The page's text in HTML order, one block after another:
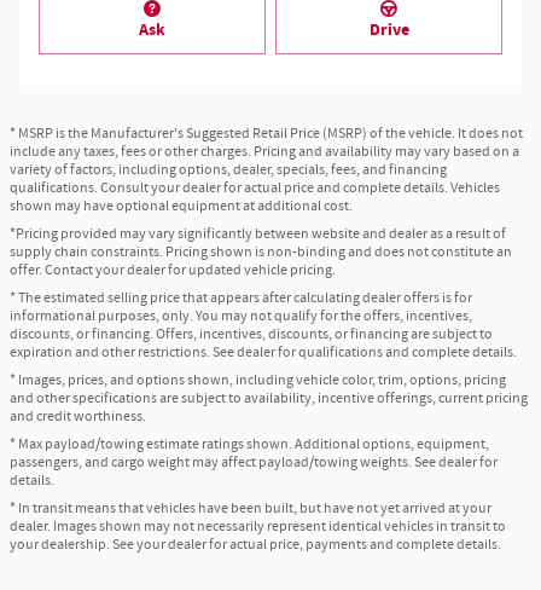
Ask Drive
* MSRP is the Manufacturer's Suggested Retail Price (MSRP) of the vehicle. It does not
include any taxes, fees or other charges. Pricing and availability may vary based on a
variety of factors, including options, dealer, specials, fees, and financing
qualifications. Consult your dealer for actual price and complete details. Vehicles
shown may have optional equipment at additional cost.
*Pricing provided may vary significantly between website and dealer as a result of
supply chain constraints. Pricing shown is non-binding and does not constitute an
offer. Contact your dealer for updated vehicle pricing.
* The estimated selling price that appears after calculating dealer offers is for
informational purposes, only. You may not qualify for the offers, incentives,
discounts, or financing. Offers, incentives, discounts, or financing are subject to
expiration and other restrictions. See dealer for qualifications and complete details.
* Images, prices, and options shown, including vehicle color, trim, options, pricing
and other specifications are subject to availability, incentive offerings, current pricing
and credit worthiness.
* Max payload/towing estimate ratings shown. Additional options, equipment,
passengers, and cargo weight may affect payload/towing weights. See dealer for
details.
* In transit means that vehicles have been built, but have not yet arrived at your
dealer. Images shown may not necessarily represent identical vehicles in transit to
your dealership. See your dealer for actual price, payments and complete details.